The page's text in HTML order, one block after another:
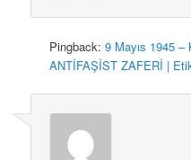
Pingback:9 Mayıs 1945 –
ANTİFAŞİST ZAFERİ |